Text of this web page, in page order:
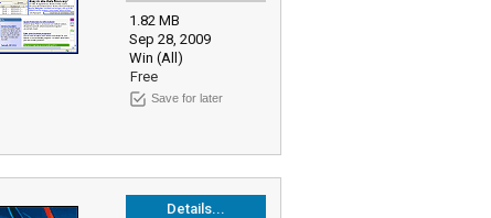
1.82 MB
Sep 28, 2009
Win (All)
Free
Save for later
Details...